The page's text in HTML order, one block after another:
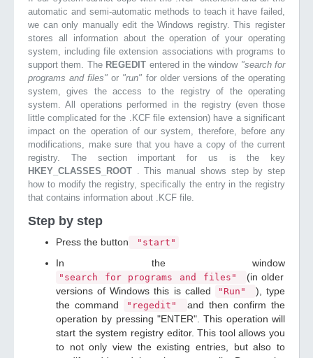
automatic and semi-automatic methods to teach it have failed,
we can only manually edit the Windows registry. This register
stores all information about the operation of your operating
system, including file extension associations with programs to
support them. The REGEDIT entered in the window "search for
programs and files"or "run" for older versions of the operating
system, gives the access to the registry of the operating
system. All operations performed in the registry (even those
little complicated for the .KCF file extension) have a significant
impact on the operation of our system, therefore, before any
modifications, make sure that you have a copy of the current
registry. The section important for us is the key
HKEY_CLASSES_ROOT . This manual shows step by step
how to modify the registry, specifically the entry in the registry
that contains information about .KCF file.
Step by step
Press the button "start"
In the window
"search for programs and files"
(in older
versions of Windows this is called
"Run"
), type
the command
"regedit"
and then confirm the
operation by pressing "ENTER". This operation will
start the system registry editor. This tool allows you
to not only view the existing entries, but also to